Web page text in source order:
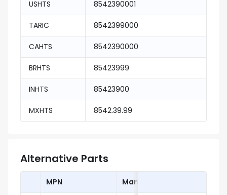
USHTS 8542390001
TARIC 8542399000
CAHTS 8542390000
BRHTS 85423999
INHTS 85423900
MXHTS 8542.39.99
Alternative Parts
MPN Manufacturer